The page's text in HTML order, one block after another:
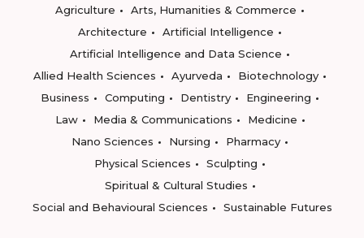
Agriculture
Arts, Humanities & Commerce
Architecture
Artificial Intelligence
Artificial Intelligence and Data Science
Allied Health Sciences
Ayurveda
Biotechnology
Business
Computing Dentistry
Engineering
Law
Media & Communications
Medicine
Nano Sciences
Nursing
Pharmacy
Physical Sciences
Sculpting
Spiritual & Cultural Studies
Social and Behavioural Sciences
Sustainable Futures